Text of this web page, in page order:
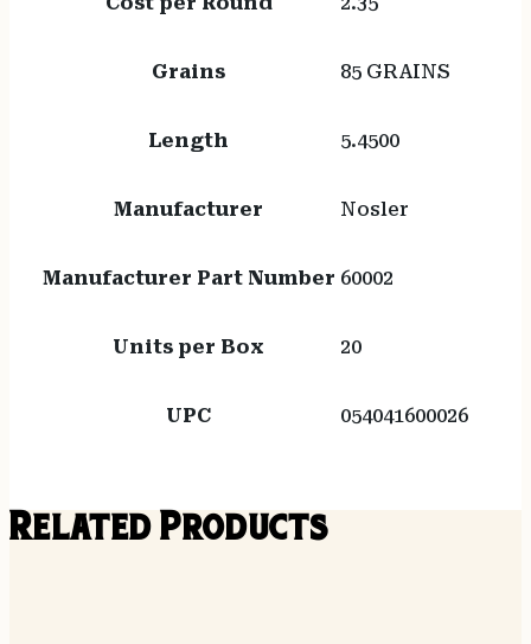
Grains 85 GRAINS
Length 5.4500
Manufacturer Nosler
Manufacturer Part Number 60002
Units per Box 20
UPC 054041600026
Related Products